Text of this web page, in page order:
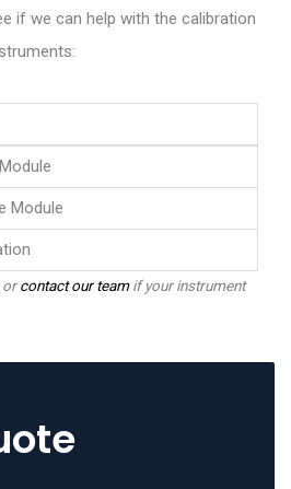
if we can help with the calibration
Module
orcontact our teamif your instrument